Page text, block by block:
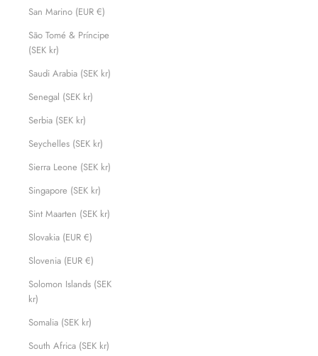
San Marino (EUR €)
São Tomé & Príncipe
(SEK kr)
Saudi Arabia (SEK kr)
Senegal (SEK kr)
Serbia (SEK kr)
Seychelles (SEK kr)
Sierra Leone (SEK kr)
Singapore (SEK kr)
Sint Maarten (SEK kr)
Slovakia (EUR €)
Slovenia (EUR €)
Solomon Islands (SEK
kr)
Somalia (SEK kr)
South Africa (SEK kr)